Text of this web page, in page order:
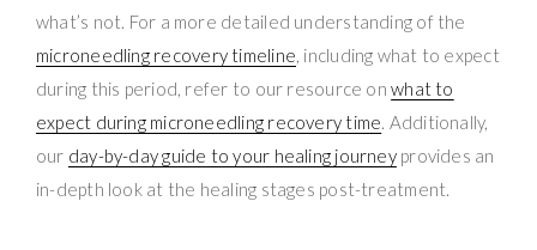
what’s not. For a more detailed understanding of the
microneedling recovery timeline, including what to expect
during this period, refer to our resource onwhat to
expect during microneedling recovery time. Additionally,
our day-by-day guide to your healing journeyprovides an
in-depth look at the healing stages post-treatment.